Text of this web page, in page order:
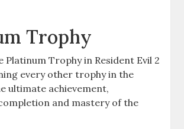
Trophy
Platinum Trophy in Resident Evil 2
every other trophy in the
ultimate achievement,
and mastery of the